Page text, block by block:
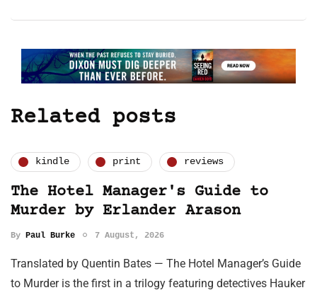
Related posts
kindle print reviews
The Hotel Manager's Guide to
Murder by Erlander Arason
By Paul Burke 7 August, 2026
Translated by Quentin Bates — The Hotel Manager’s Guide
to Murder is the first in a trilogy featuring detectives Hauker